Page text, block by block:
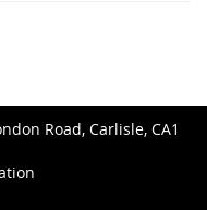
Road, Carlisle, CA1